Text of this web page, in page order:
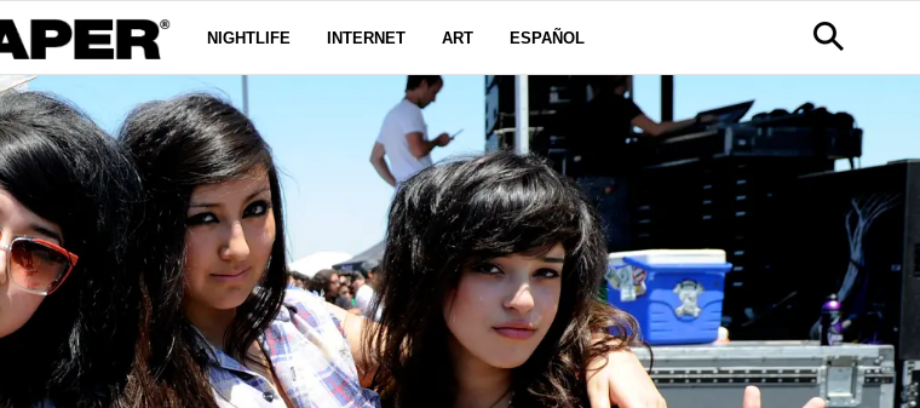
NIGHTLIFE INTERNET ART ESPAÑOL